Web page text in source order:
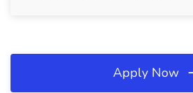
Apply Now